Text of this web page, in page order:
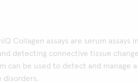
Collagen assays are serum
detecting connective tissue
can be used to detect and manage
disorders.